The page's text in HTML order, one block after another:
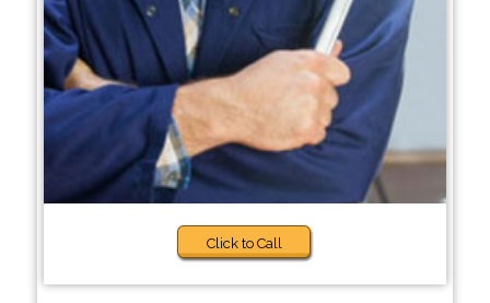
Click to Call